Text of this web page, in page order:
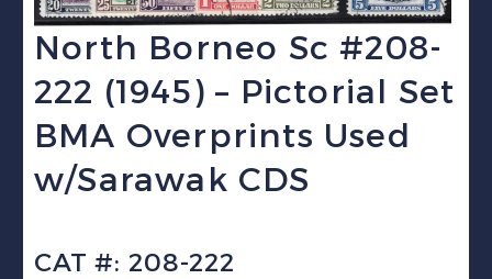
North Borneo Sc #208-
222 (1945) – Pictorial Set
BMA Overprints Used
w/Sarawak CDS
CAT #: 208-222